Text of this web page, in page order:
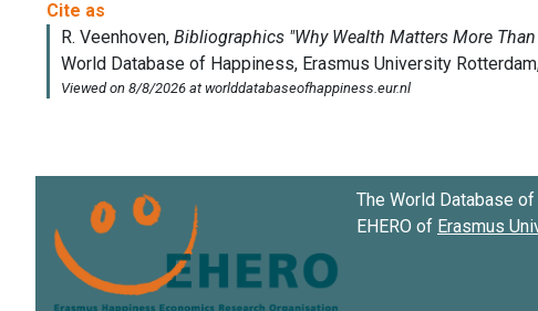
The World Database
EHERO of Erasmus